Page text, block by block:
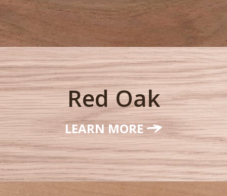
Red Oak
LEARN MORE